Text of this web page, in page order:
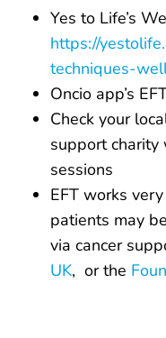
Yes to Life’s
https://
techniques-
Oncio app’s
Check your
support charity
sessions
EFT works
patients may
via cancer
UK, or the